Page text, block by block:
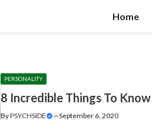
Home
PERSONALITY
8 Incredible Things To
ByPSYCHSIDE —September 6, 2020